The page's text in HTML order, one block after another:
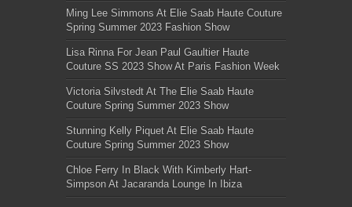
Ming Lee Simmons At Elie Saab Haute Couture
Spring Summer 2023 Fashion Show
Lisa Rinna For Jean Paul Gaultier Haute
Couture SS 2023 Show At Paris Fashion Week
Victoria Silvstedt At The Elie Saab Haute
Couture Spring Summer 2023 Show
Stunning Kelly Piquet At Elie Saab Haute
Couture Spring Summer 2023 Show
Chloe Ferry In Black With Kimberly Hart-
Simpson At Jacaranda Lounge In Ibiza